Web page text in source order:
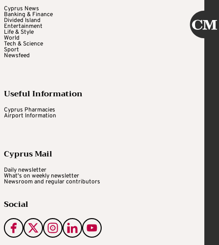
Cyprus News
Banking & Finance
Divided Island
Entertainment
Life & Style
World
Tech & Science
Sport
Newsfeed
Useful Information
Cyprus Pharmacies
Airport Information
Cyprus Mail
Daily newsletter
What's on weekly newsletter
Newsroom and regular contributors
Social